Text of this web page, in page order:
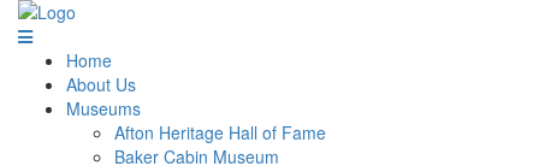
Home
About Us
Museums
Afton Heritage Hall of Fame
Baker Cabin Museum